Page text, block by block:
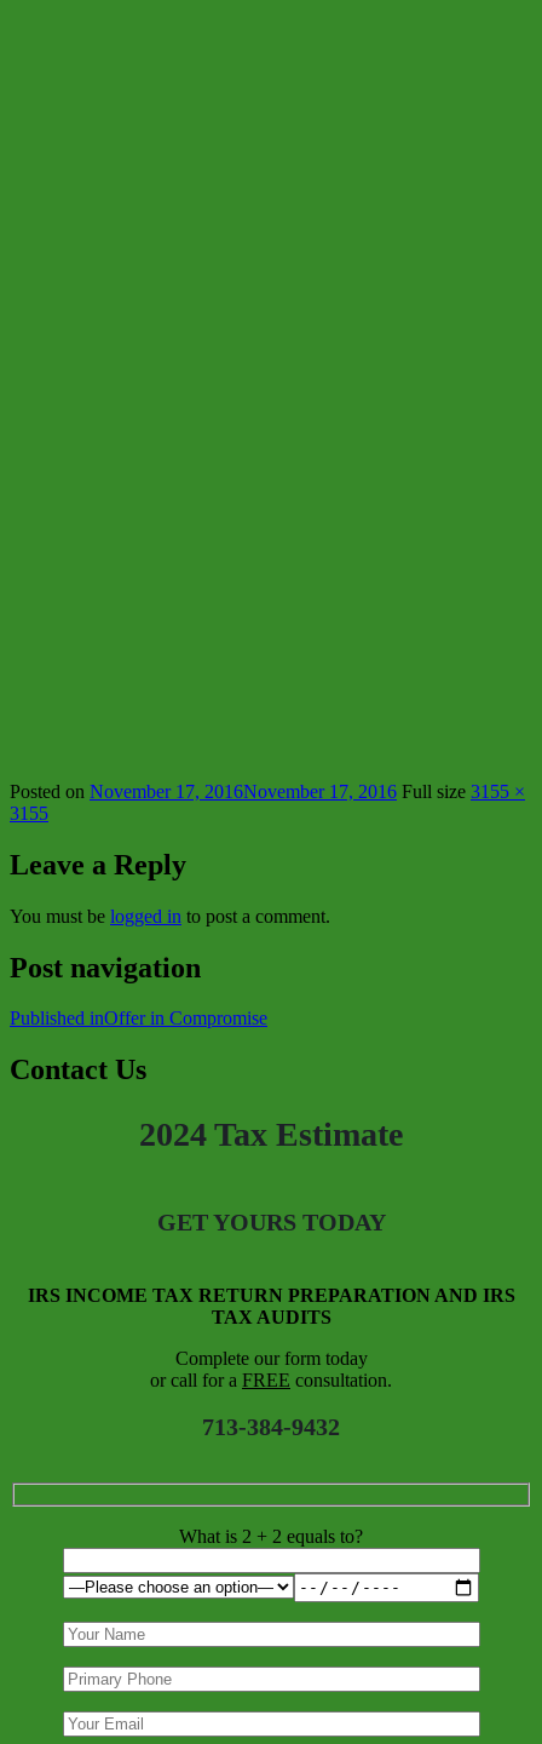
Posted on November 17, 2016November 17, 2016 Full size 3155 ×
3155
Leave a Reply
You must be logged in to post a comment.
Post navigation
Published inOffer in Compromise
Contact Us
2024 Tax Estimate
GET YOURS TODAY
IRS INCOME TAX RETURN PREPARATION AND IRS
TAX AUDITS
Complete our form today
or call for a FREE consultation.
713-384-9432
What is 2 + 2 equals to?